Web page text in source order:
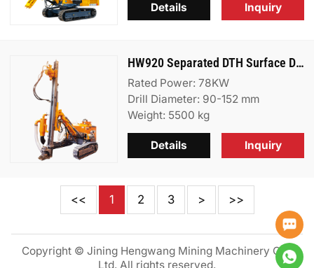
Inquiry
Details
HW920 Separated DTH Surface Drill Rig
Rated Power: 78KW
Drill Diameter: 90-152 mm
Weight: 5500 kg
Inquiry
Details
<< 1 2 3 > >>
Copyright © Jining Hengwang Mining Machinery Co.,
Ltd. All rights reserved.